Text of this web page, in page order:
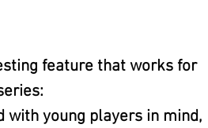
feature that works for
with young players in mind,